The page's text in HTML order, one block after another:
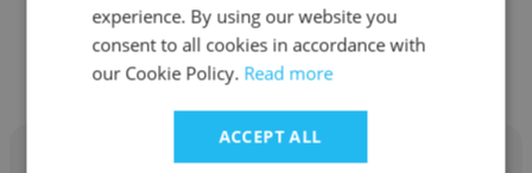
Get contacts
experience. By using our website you
consent to all cookies in accordance with
our Cookie Policy. Read more
ACCEPT ALL